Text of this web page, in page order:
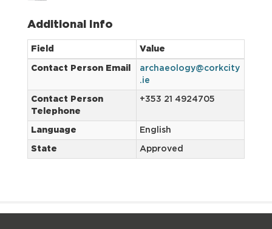
Additional Info
Field Value
Contact Person Email
archaeology@corkcity
.ie
Contact Person
Telephone
+353 21 4924705
Language English
State Approved